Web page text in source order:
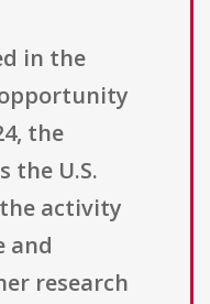
in the
the
the U.S.
activity
and
research